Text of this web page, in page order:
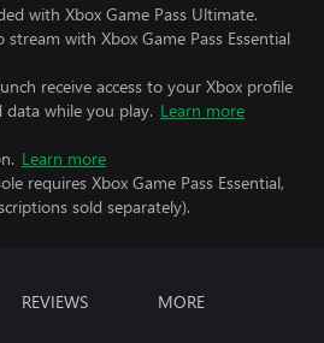
with Xbox Game Pass Ultimate.
with Xbox Game Pass Essential
receive access to your Xbox profile
while you play. Learn more
Learn more
requires Xbox Game Pass Essential,
sold separately).
REVIEWS MORE